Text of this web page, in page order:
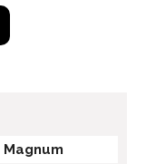
Magnum